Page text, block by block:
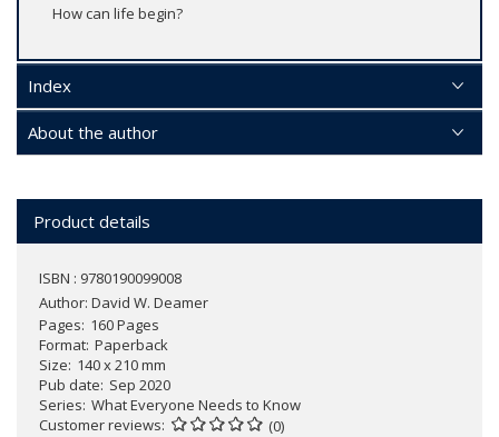
How can life begin?
Index
About the author
Product details
ISBN : 9780190099008
Author: David W. Deamer
Pages 160 Pages
Format Paperback
Size 140 x 210 mm
Pub date Sep 2020
Series What Everyone Needs to Know
Customer reviews
(0)